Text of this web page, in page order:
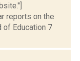
reports on the
of Education 7